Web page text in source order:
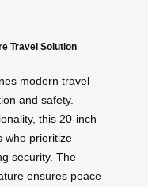
Travel Solution
modern travel
and safety.
this 20-inch
who prioritize
security. The
ensures peace